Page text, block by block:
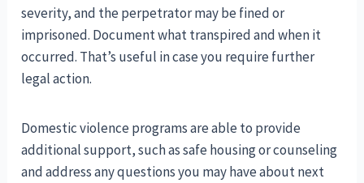
severity, and the perpetrator may be fined or
imprisoned. Document what transpired and when it
occurred. That’s useful in case you require further
legal action.
Domestic violence programs are able to provide
additional support, such as safe housing or counseling
and address any questions you may have about next